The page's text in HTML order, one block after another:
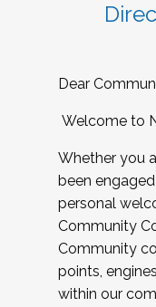
Dear
Welcome to
Whether you
been
personal
Community
Community
points,
within our